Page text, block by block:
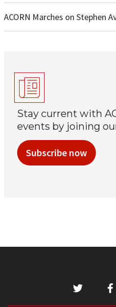
ACORN Marches on Stephen
Stay current with
events by joining
Subscribe now